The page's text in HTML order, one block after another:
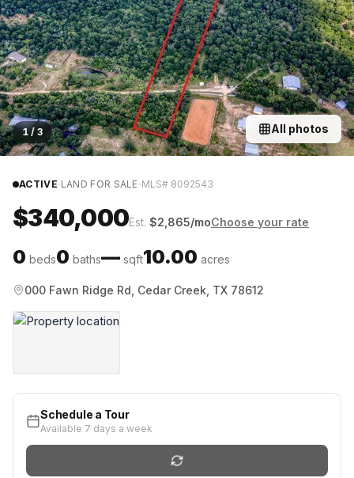
1/ 3 All photos
ACTIVE·LAND FOR SALE·MLS# 8092543
$340,000Est. $2,865/moChoose your rate
0 beds0 baths— sqft10.00 acres
000 Fawn Ridge Rd, Cedar Creek, TX 78612
Schedule a Tour
Available 7 days a week